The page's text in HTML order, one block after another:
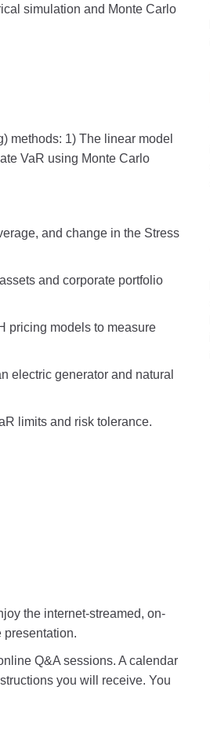
simulation and Monte Carlo
methods: 1) The linear model
VaR using Monte Carlo
and change in the Stress
and corporate portfolio
pricing models to measure
electric generator and natural
limits and risk tolerance.
the internet-streamed, on-
presentation.
Q&A sessions. A calendar
you will receive. You